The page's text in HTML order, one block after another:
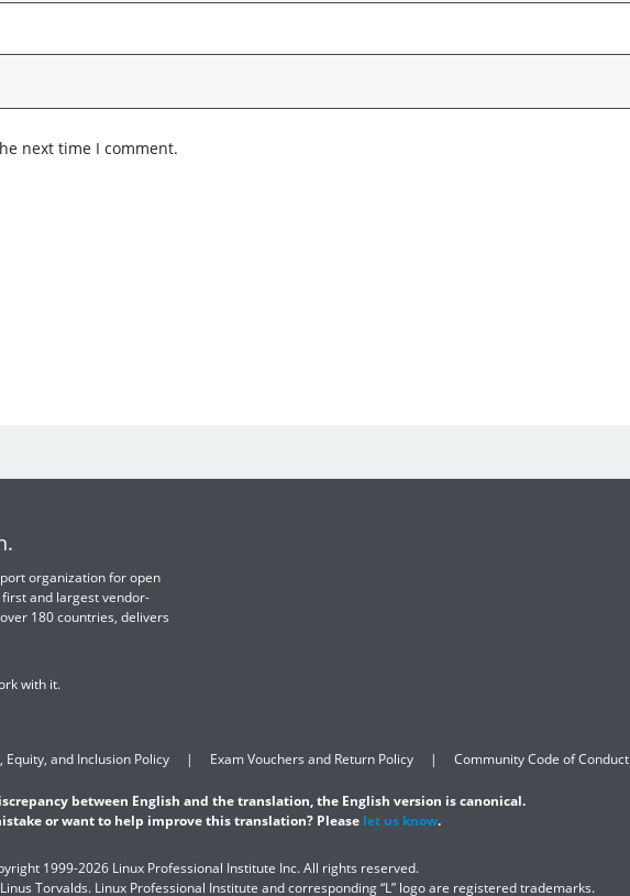
next time I comment.
organization for open
and largest vendor-
180 countries, delivers
with it.
Equity, and Inclusion Policy Exam Vouchers and Return Policy Community Code of Conduct
between English and the translation, the English version is canonical.
or want to help improve this translation? Please let us know.
1999-2026 Linux Professional Institute Inc. All rights reserved.
Torvalds. Linux Professional Institute and corresponding “L” logo are registered trademarks.